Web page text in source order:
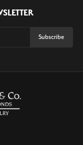
Subscribe